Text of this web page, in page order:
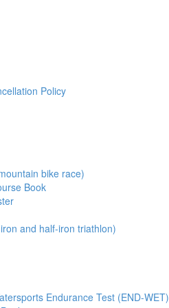
Policy
bike race)
Book
and half-iron triathlon)
Endurance Test (END-WET)